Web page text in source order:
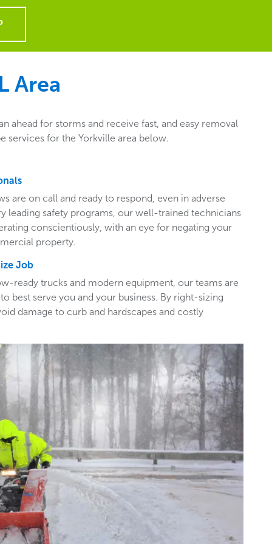
Area
ahead for storms and receive fast, and easy removal
services for the Yorkville area below.
are on call and ready to respond, even in adverse
leading safety programs, our well-trained technicians
conscientiously, with an eye for negating your
property.
Job
ready trucks and modern equipment, our teams are
best serve you and your business. By right-sizing
damage to curb and hardscapes and costly